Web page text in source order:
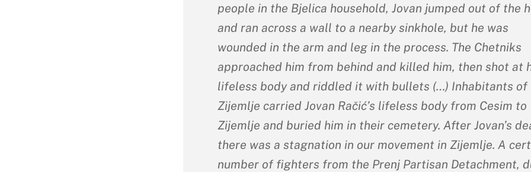
people in the Bjelica household, Jovan jumped out of the
and ran across a wall to a nearby sinkhole, but he was
wounded in the arm and leg in the process. The Chetniks
approached him from behind and killed him, then shot at
lifeless body and riddled it with bullets (…) Inhabitants of
Zijemlje carried Jovan Račić’s lifeless body from Cesim to
Zijemlje and buried him in their cemetery. After Jovan’s
there was a stagnation in our movement in Zijemlje. A
number of fighters from the Prenj Partisan Detachment,